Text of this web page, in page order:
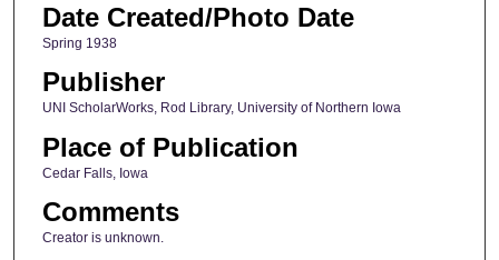
Date Created/Photo Date
Spring 1938
Publisher
UNI ScholarWorks, Rod Library, University of Northern Iowa
Place of Publication
Cedar Falls, Iowa
Comments
Creator is unknown.